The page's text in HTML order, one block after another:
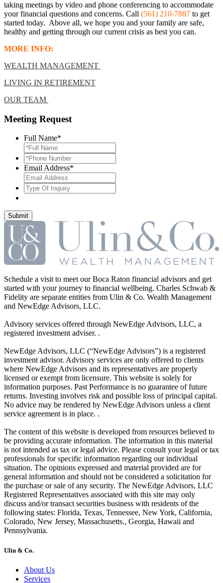
taking meetings by video and phone conferencing to accommodate
your financial questions and concerns. Call (561) 210-7887 to get
started today. Above all, we hope you and your family are safe,
healthy and getting through our current crisis as best you can.
MORE INFO:
WEALTH MANAGEMENT
LIVING IN RETIREMENT
OUR TEAM
Meeting Request
Full Name*
*Phone
Number*
Email Address*
Type
Of
Schedule a visit to meet our Boca Raton financial advisors and get
started with your journey to financial wellbeing. Charles Schwab &
Fidelity are separate entities from Ulin & Co. Wealth Management
and NewEdge Advisors, LLC.
Advisory services offered through NewEdge Advisors, LLC, a
registered investment adviser. .
NewEdge Advisors, LLC (“NewEdge Advisors”) is a registered
investment advisor. Advisory services are only offered to clients
where NewEdge Advisors and its representatives are properly
licensed or exempt from licensure. This website is solely for
information purposes. Past Performance is no guarantee of future
returns. Investing involves risk and possible loss of principal capital.
No advice may be rendered by NewEdge Advisors unless a client
service agreement is in place. .
The content of this website is developed from resources believed to
be providing accurate information. The information in this material
is not intended as tax or legal advice. Please consult your legal or tax
professionals for specific information regarding our individual
situation. The opinions expressed and material provided are for
general information and should not be considered a solicitation for
the purchase or sale of any security. The NewEdge Advisors, LLC
Registered Representatives associated with this site may only
discuss and/or transact securities business with residents of the
following states: Florida, Texas, Tennessee, New York, California,
Colorado, New Jersey, Massachusetts., Georgia, Hawaii and
Pennsylvania.
Ulin & Co.
About Us
Services